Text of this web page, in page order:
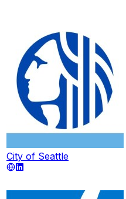
City of Seattle